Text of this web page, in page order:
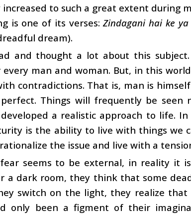
increased to such a great extent during
is one of its verses: Zindagani hai ke
dream).
and thought a lot about this
man and woman. But, in this
contradictions. That is, man is
Things will frequently be
a realistic approach to life.
is the ability to live with things we
the issue and live with a
seems to be external, in reality it
a dark room, they think that some
switch on the light, they realize
only been a figment of their